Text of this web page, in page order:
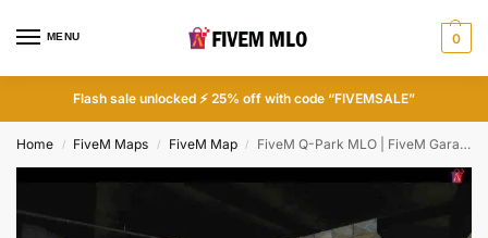
MENU 0
Flash sale unlocked ⚡ 25% off with code “FIVEMSALE”
Home / FiveM Maps / FiveM Map / FiveM Q-Park MLO | FiveM Garage MLO